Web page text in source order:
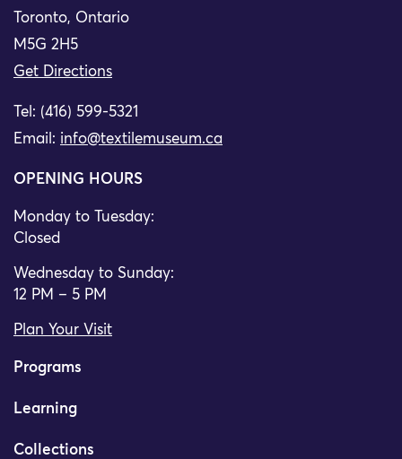
Toronto, Ontario
M5G 2H5
Get Directions
Tel: (416) 599-5321
Email: info@textilemuseum.ca
OPENING HOURS
Monday to Tuesday:
Closed
Wednesday to Sunday:
12 PM – 5 PM
Plan Your Visit
Programs
Learning
Collections